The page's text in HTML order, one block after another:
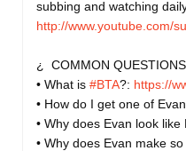
http://www.youtube.com/
¿  COMMON
• What is #BTA?: https://
• How do I get one of
• Why does Evan look like
• Why does Evan make